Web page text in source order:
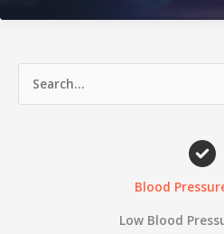
Diagnosis,
Treatment
Blood
Low Blood